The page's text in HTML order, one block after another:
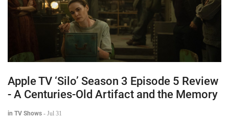
Apple TV ‘Silo’ Season 3 Episode 5 Review
- A Centuries-Old Artifact and the Memory
in TV Shows - Jul 31